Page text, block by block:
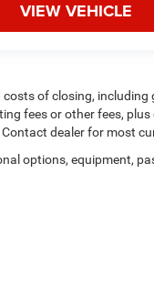
VIEW VEHICLE
of closing,
fees or other fees,
dealer for most
options, equipment,